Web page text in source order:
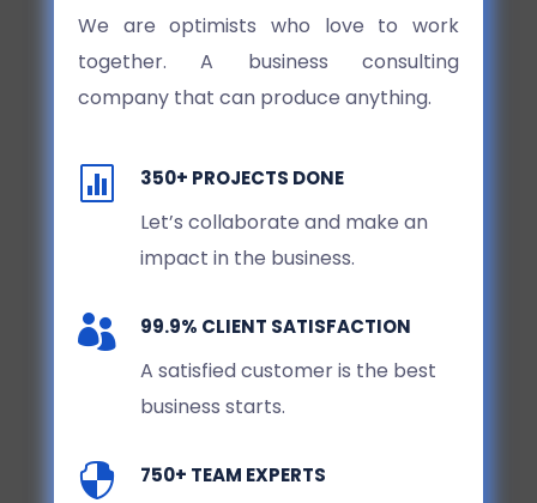
We are optimists who love to work
together. A business consulting
company that can produce anything.
 350+ PROJECTS DONE
Let’s collaborate and make an
impact in the business.
 99.9% CLIENT SATISFACTION
A satisfied customer is the best
business starts.
 750+ TEAM EXPERTS